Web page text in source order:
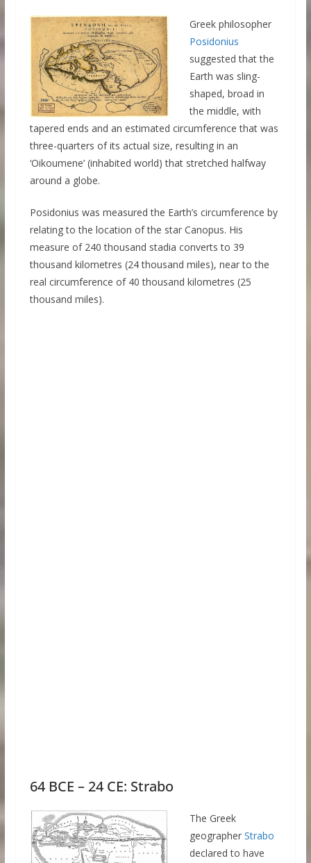
Greek philosopher
Posidonius
suggested that the
Earth was sling-
shaped, broad in
the middle, with
tapered ends and an estimated circumference that was
three-quarters of its actual size, resulting in an
‘Oikoumene’ (inhabited world) that stretched halfway
around a globe.
Posidonius was measured the Earth’s circumference by
relating to the location of the star Canopus. His
measure of 240 thousand stadia converts to 39
thousand kilometres (24 thousand miles), near to the
real circumference of 40 thousand kilometres (25
thousand miles).
64 BCE – 24 CE: Strabo
The Greek
geographer Strabo
declared to have